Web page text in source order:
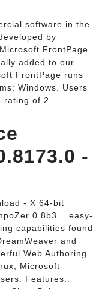
software in the
by
FrontPage
added to our
FrontPage runs
Windows. Users
of 2.
-
- X 64-bit
0.8b3... easy-
capabilities found
and
Web Authoring
Microsoft
Features:.